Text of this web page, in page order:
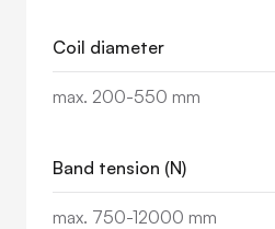
Coil diameter
max. 200-550 mm
Band tension (N)
max. 750-12000 mm